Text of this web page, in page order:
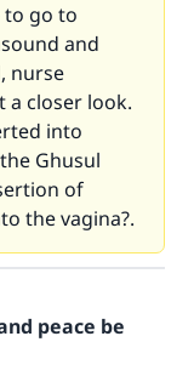
to go to
and
nurse
a closer look.
into
Ghusul
of
the vagina?.
peace be